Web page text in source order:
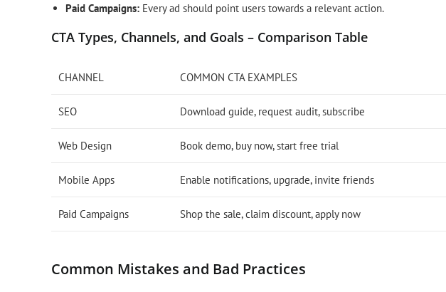
Paid Campaigns: Every ad should point users towards a relevant action.
CTA Types, Channels, and Goals – Comparison Table
CHANNEL COMMON CTA EXAMPLES
SEO Download guide, request audit, subscribe
Web Design Book demo, buy now, start free trial
Mobile Apps Enable notifications, upgrade, invite friends
Paid Campaigns Shop the sale, claim discount, apply now
Common Mistakes and Bad Practices